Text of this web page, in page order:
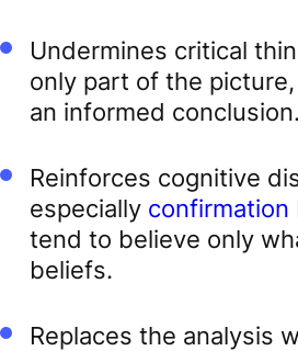
Undermines critical
only part of the
an informed conclusion.
Reinforces cognitive
especially confirmation
tend to believe only
beliefs.
Replaces the analysis